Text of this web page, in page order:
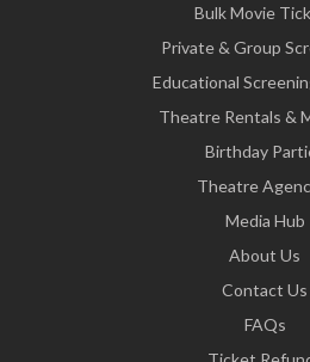
Bulk Movie
Private & Group
Educational
Theatre Rentals &
Birthday
Theatre
Media Hub
About Us
Contact Us
FAQs